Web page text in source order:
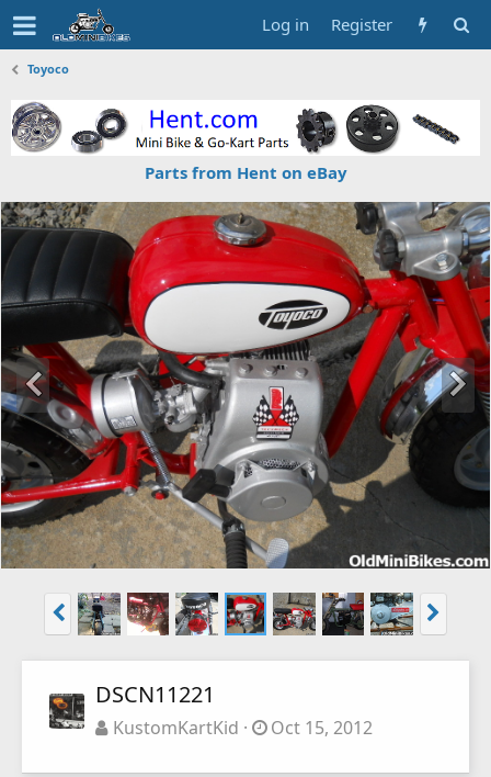
Log in Register
Toyoco
Parts from Hent on eBay
DSCN11221
KustomKartKid Oct 15, 2012